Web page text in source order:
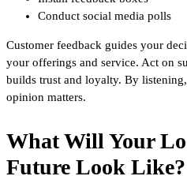
Conduct social media polls
Customer feedback guides your
your offerings and service. Act on
builds trust and loyalty. By
opinion matters.
What Will Your
Future Look Like?